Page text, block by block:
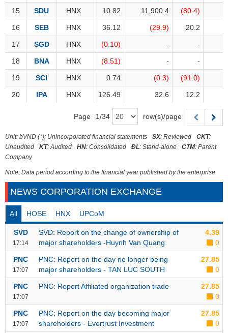
Status
Listing
Size
Listing
Delisted
Securities
Status
Non-
ETF
Stocks
Overview
Trading
Financials
Technical
Analysis
Company
15 SDU
16 SEB
17 SGD
18 BNA
19 SCI
20 IPA
15 SDU HNX 10.82 11,900.4 (80.4)
16 SEB HNX 36.12 (29.9) 20.2
17 SGD HNX (0.10) - -
18 BNA HNX (8.51) - -
19 SCI HNX 0.74 (0.3) (91.0)
20 IPA HNX 126.49 32.6 12.2
Page 1/34 row(s)/page
Unit: bVND (*): Unincorporated financial statements SX: Reviewed CKT:
Unaudited
KT: Audited HN: Consolidated ĐL: Stand-alone CTM: Parent
Company
Note: Data period according to the financial year published by the enterprise
NEWS CORPORATION EXCHANGE
All HOSE HNX UPCoM
SVD
17:14
SVD: Report on the change of ownership of
major shareholders -Huynh Van Quang
4.39
0
PNC
17:07
PNC: Report on the day no longer being
major shareholders - TAN LUC SOUTH
27.85
0
PNC
17:07
PNC: Report Affiliated organization trade
27.85
0
PNC
17:07
PNC: Report on the day becoming major
shareholders - Evertrust Investment
27.85
0
ĐÔNG
DƯƠNG
TÀI
CHÍNH
CÁ
PHÂN
TÍCH
VIETSTOCKFINANCE
ECONOMY
INDUSTRY
CORPORATE
STOCKS